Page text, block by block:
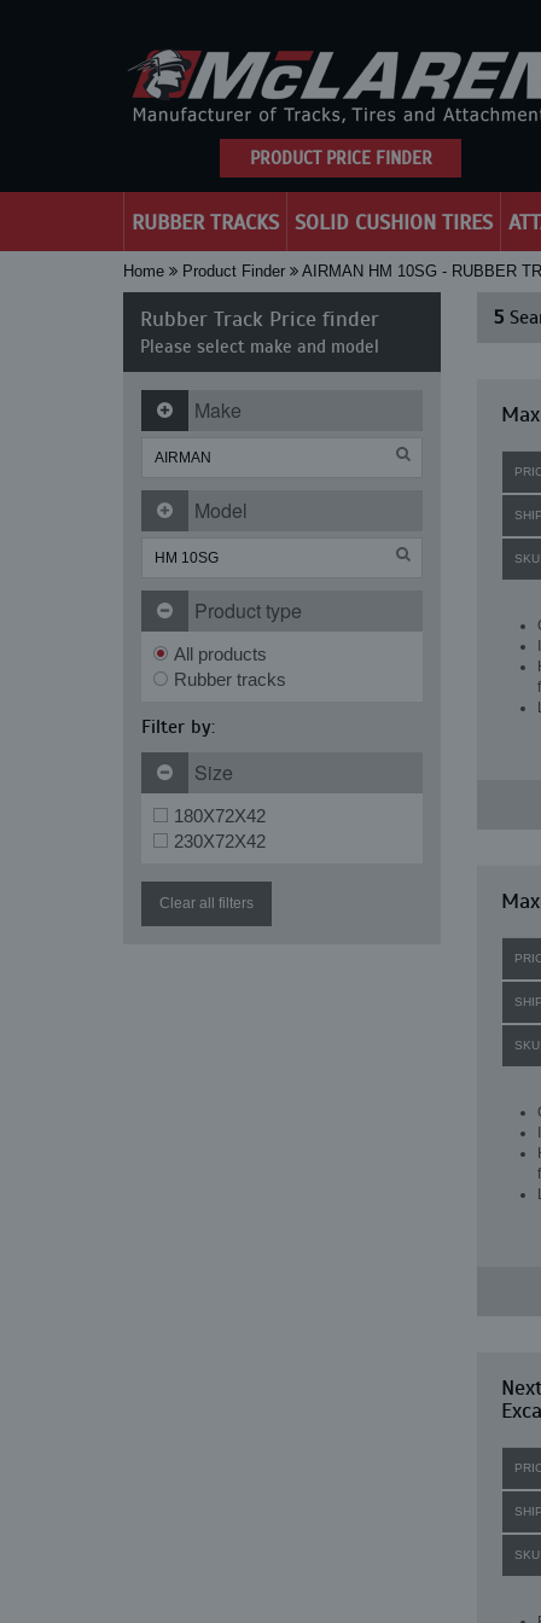
PRODUCT PRICE FINDER
RUBBER TRACKS SOLID CUSHION TIRES
Home Product Finder AIRMAN HM 10SG - RUBBER
Rubber Track Price finder
Please select make and model
Make
Model
Product type
All products
Rubber tracks
Filter by:
Size
180X72X42
230X72X42
Clear all filters
5
SKU:
SKU:
SKU: